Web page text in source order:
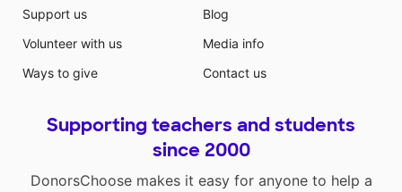
Support us
Volunteer with us
Ways to give
Blog
Media info
Contact us
Supporting teachers and students
since 2000
DonorsChoose makes it easy for anyone to help a